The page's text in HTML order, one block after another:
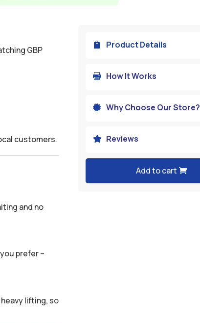
GBP
customers.
and no
prefer –
lifting, so
 Product Details
 How It Works
 Why Choose Our Store?
 Reviews
Add to cart